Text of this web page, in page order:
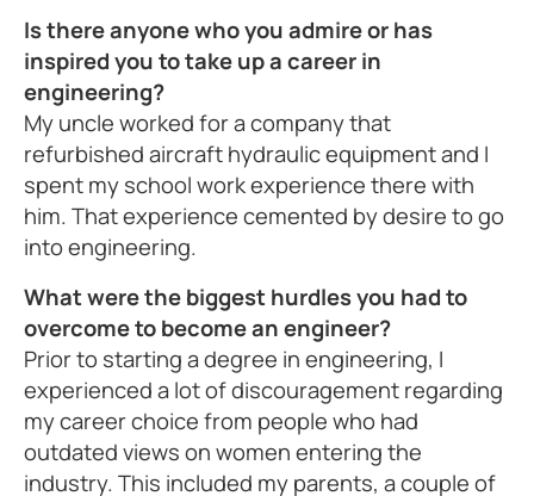
Is there anyone who you admire or has
inspired you to take up a career in
engineering?
My uncle worked for a company that
refurbished aircraft hydraulic equipment and I
spent my school work experience there with
him. That experience cemented by desire to go
into engineering.
What were the biggest hurdles you had to
overcome to become an engineer?
Prior to starting a degree in engineering, I
experienced a lot of discouragement regarding
my career choice from people who had
outdated views on women entering the
industry. This included my parents, a couple of